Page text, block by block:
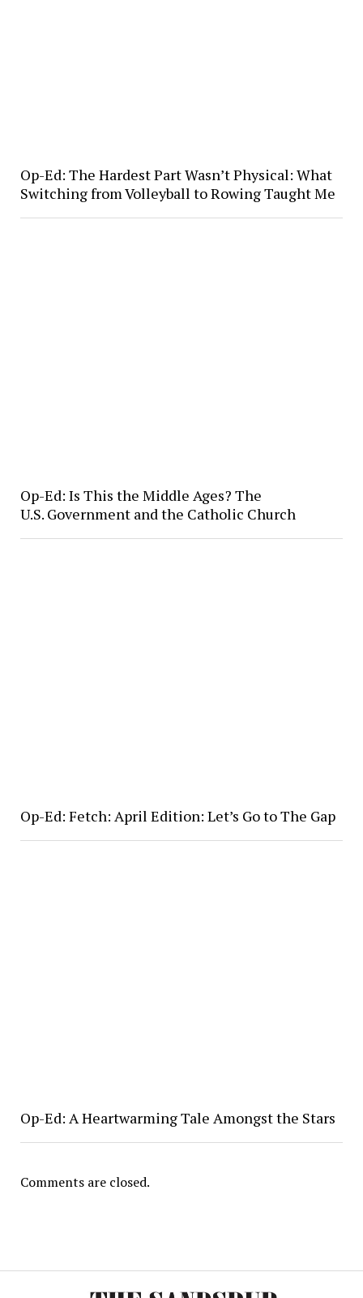
Op-Ed: The Hardest Part Wasn’t Physical: What
Switching from Volleyball to Rowing Taught Me
Op-Ed: Is This the Middle Ages? The
U.S. Government and the Catholic Church
Op-Ed: Fetch: April Edition: Let’s Go to The Gap
Op-Ed: A Heartwarming Tale Amongst the Stars
Comments are closed.